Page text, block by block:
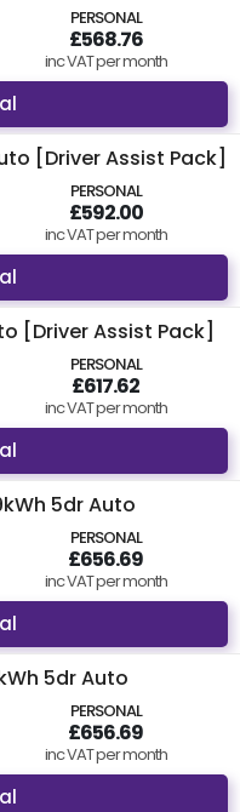
PERSONAL
£568.76
inc VAT per month
[Driver Assist Pack]
PERSONAL
£592.00
inc VAT per month
[Driver Assist Pack]
PERSONAL
£617.62
inc VAT per month
5dr Auto
PERSONAL
£656.69
inc VAT per month
5dr Auto
PERSONAL
£656.69
inc VAT per month